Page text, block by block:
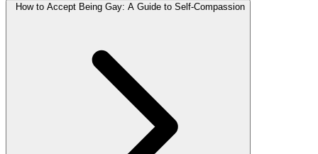
How to Accept Being Gay: A Guide to Self-Compassion